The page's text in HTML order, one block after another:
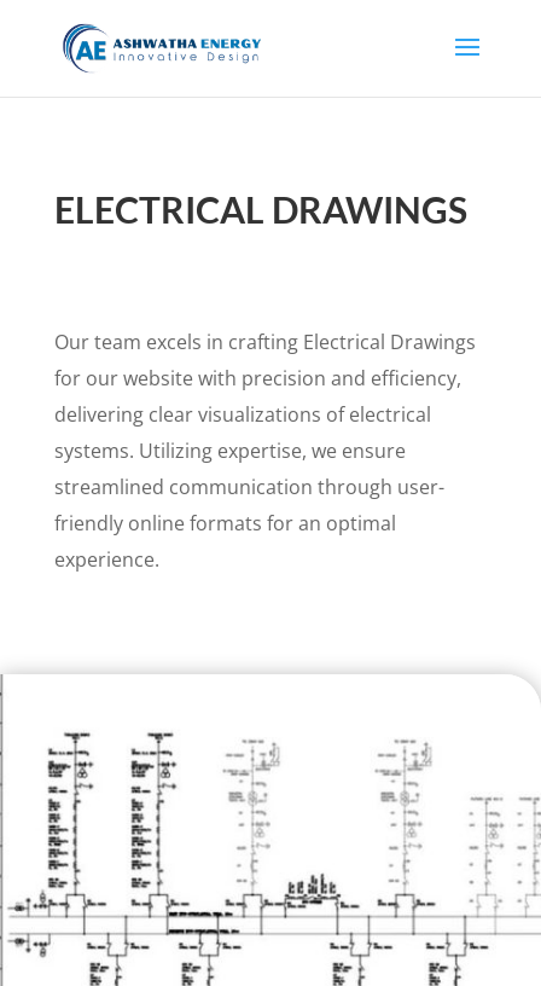
ELECTRICAL DRAWINGS
Our team excels in crafting Electrical Drawings
for our website with precision and efficiency,
delivering clear visualizations of electrical
systems. Utilizing expertise, we ensure
streamlined communication through user-
friendly online formats for an optimal
experience.